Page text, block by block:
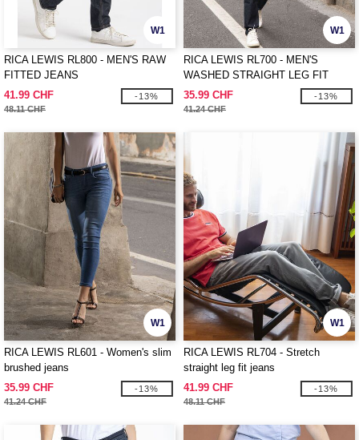
W1
RICA LEWIS RL800 - MEN'S RAW
FITTED JEANS
41.99 CHF
48.11 CHF
-13%
W1
RICA LEWIS RL700 - MEN'S
WASHED STRAIGHT LEG FIT
JEANS
35.99 CHF
41.24 CHF
-13%
W1
RICA LEWIS RL601 - Women's slim
brushed jeans
35.99 CHF
41.24 CHF
-13%
W1
RICA LEWIS RL704 - Stretch
straight leg fit jeans
41.99 CHF
48.11 CHF
-13%